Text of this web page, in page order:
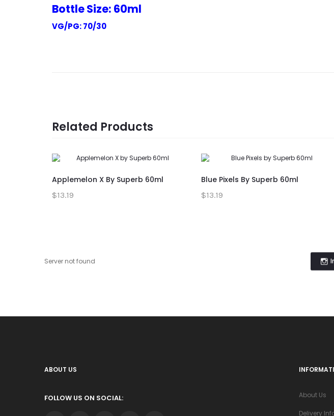
Bottle Size: 60ml
VG/PG: 70/30
Related Products
Applemelon X By Superb 60ml
$13.19
Blue Pixels By Superb 60ml
$13.19
Server not found
ABOUT US
FOLLOW US ON SOCIAL: About Us
Delivery